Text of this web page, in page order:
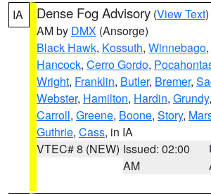
IA Dense Fog Advisory (View Text
AM by DMX (Ansorge)
Black Hawk, Kossuth, Winnebago,
Hancock, Cerro Gordo,
Wright, Franklin, Butler, Bremer,
Webster, Hamilton, Hardin, Grundy,
Carroll, Greene, Boone, Story,
Guthrie, Cass, in IA
VTEC# 8 (NEW) Issued: 02:00
AM